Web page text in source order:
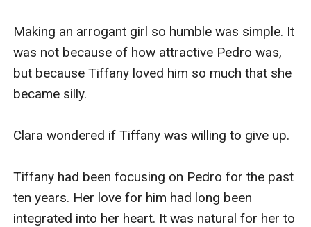
Making an arrogant girl so humble was simple. It
was not because of how attractive Pedro was,
but because Tiffany loved him so much that she
became silly.
Clara wondered if Tiffany was willing to give up.
Tiffany had been focusing on Pedro for the past
ten years. Her love for him had long been
integrated into her heart. It was natural for her to